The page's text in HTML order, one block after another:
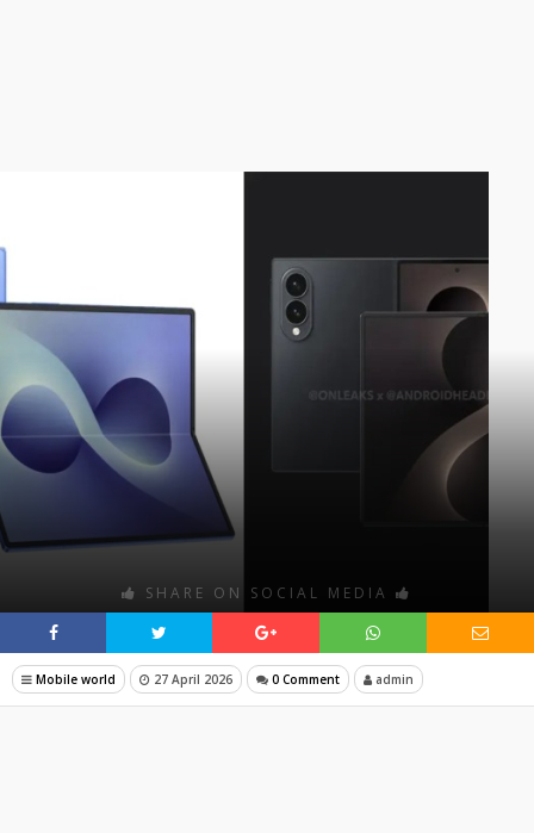
SHARE ON SOCIAL MEDIA
Mobile world 27 April 2026 0 Comment admin